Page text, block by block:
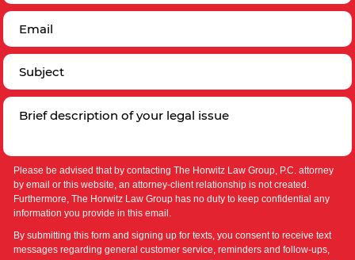
Please be advised that by contacting The Horwitz Law Group, P.C. attorney
by email or this website, an attorney-client relationship is not created.
Furthermore, The Horwitz Law Group has no duty to keep confidential any
information you provide in this email.
By submitting this form and signing up for texts, you consent to receive text
messages regarding general customer service, reminders and follow-ups,